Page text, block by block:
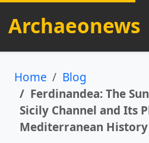
Archaeonews
Home
Blog
Ferdinandea: The
Sicily Channel and Its
Mediterranean History